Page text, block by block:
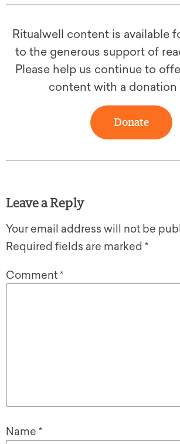
Ritualwell content is available
to the generous support of
Please help us continue to
content with a donation
Donate
Leave a Reply
Your email address will not be
Required fields are marked *
Comment*
Name *